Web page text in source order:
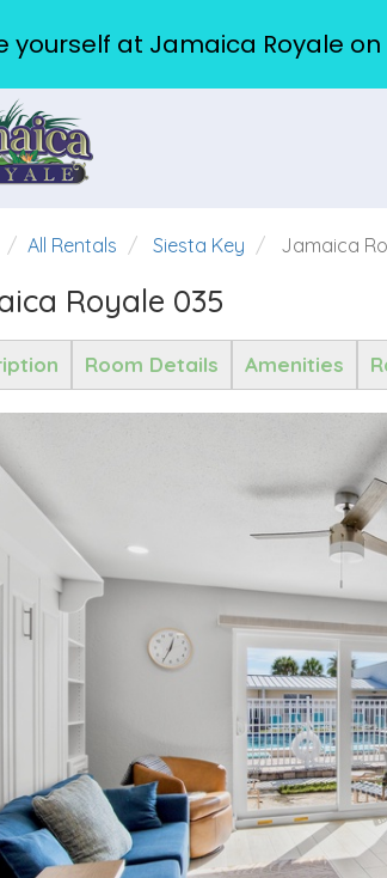
All Rentals Siesta Key Jamaica
Royale 035
Room Details Amenities
yourself at Jamaica Royale on